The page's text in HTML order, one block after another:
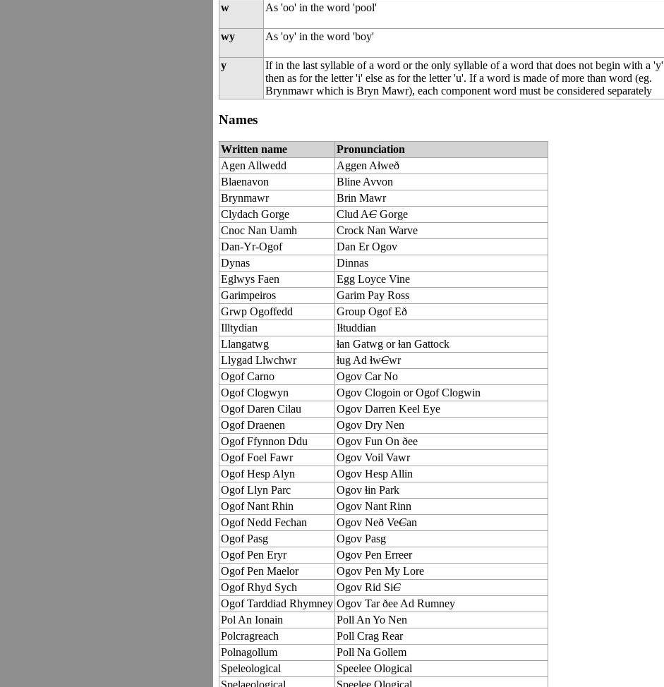
w
As 'oo' in the word 'pool'
wy
As 'oy' in the word 'boy'
y
If in the last syllable of a word or the only syllable of a word that does not begin with a 'y'
then as for the letter 'i' else as for the letter 'u'. If a word is made of more than word (eg.
Brynmawr which is Bryn Mawr), each component word must be considered separately
Names
Written name
Pronunciation
Agen Allwedd
Aggen Aɬweð
Blaenavon
Bline Avvon
Brynmawr
Brin Mawr
Clydach Gorge
Clud ACGorge
Cnoc Nan Uamh
Crock Nan Warve
Dan-Yr-Ogof
Dan Er Ogov
Dynas
Dinnas
Eglwys Faen
Egg Loyce Vine
Garimpeiros
Garim Pay Ross
Grwp Ogoffedd
Group Ogof Eð
Illtydian
Iɬtuddian
Llangatwg
ɬan Gatwg or ɬan Gattock
Llygad Llwchwr
ɬug Ad ɬwCwr
Ogof Carno
Ogov Car No
Ogof Clogwyn
Ogov Clogoin or Ogof Clogwin
Ogof Daren Cilau
Ogov Darren Keel Eye
Ogof Draenen
Ogov Dry Nen
Ogof Ffynnon Ddu
Ogov Fun On ðee
Ogof Foel Fawr
Ogov Voil Vawr
Ogof Hesp Alyn
Ogov Hesp Allin
Ogof Llyn Parc
Ogov ɬin Park
Ogof Nant Rhin
Ogov Nant Rinn
Ogof Nedd Fechan
Ogov Neð VeCan
Ogof Pasg
Ogov Pasg
Ogof Pen Eryr
Ogov Pen Erreer
Ogof Pen Maelor
Ogov Pen My Lore
Ogof Rhyd Sych
Ogov Rid SiC
Ogof Tarddiad Rhymney Ogov Tar ðee Ad Rumney
Pol An Ionain
Poll An Yo Nen
Polcragreach
Poll Crag Rear
Polnagollum
Poll Na Gollem
Speleological
Speelee Ological
Spelaeological
Speelee Ological